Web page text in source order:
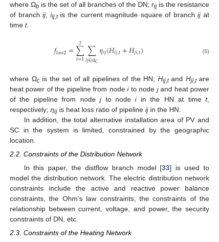
where Ωb is the set of all branches of the DN; rij is the resistance
of branchij; iij,tis the current magnitude square of branchijat
time t.
𝑓𝑙𝑜𝑠𝑠2=∑
𝑡=1
𝑇 ∑
𝑖𝑗∈Ω𝐶𝜂𝑖𝑗(𝐻𝑖𝑗,𝑡+𝐻𝑗𝑖,𝑡) (5)
where Ωcis the set of all pipelines of the HN; Hij,tand Hji,tare
heat power of the pipeline from nodeito node jand heat power
of the pipeline from nodejto nodeiin the HN at timet,
respectively; ηij is heat loss ratio of pipeline ijin the HN.
In addition, the total alternative installation area of PV and
SC in the system is limited, constrained by the geographic
location.
2.2. Constraints of the Distribution Network
In this paper, the distflow branch model [33] is used to
model the distribution network. The electric distribution network
constraints include the active and reactive power balance
constraints, the Ohm’s law constraints, the constraints of the
relationship between current, voltage, and power, the security
constraints of DN, etc.
2.3. Constraints of the Heating Network